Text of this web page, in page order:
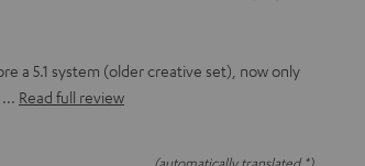
a 5.1 system (older creative set), now only
Read full review